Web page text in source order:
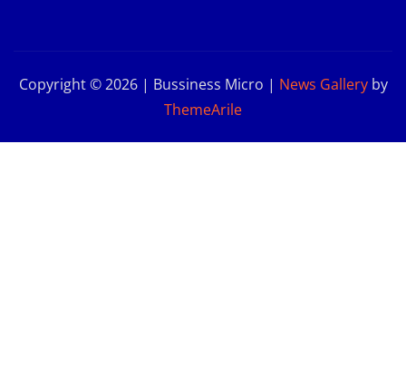
Copyright © 2026 | Bussiness Micro | News Galleryby
ThemeArile